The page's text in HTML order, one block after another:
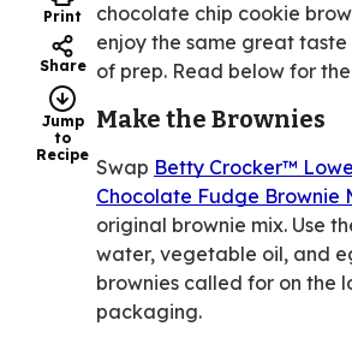
Print
Share
Jump
to
Recipe
chocolate chip cookie
enjoy the same great taste
of prep. Read below for
Make the Brownies
Swap Betty Crocker™
Chocolate Fudge Brownie
original brownie mix. Use
water, vegetable oil, and
brownies called for on the
packaging.